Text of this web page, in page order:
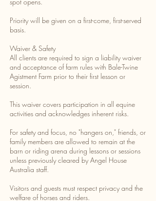
Priority will be given on a first-come, first-served
basis.
Waiver & Safety
All clients are required to sign a liability waiver
and acceptance of farm rules with Bale-Twine
Agistment Farm prior to their first lesson or
session.
This waiver covers participation in all equine
activities and acknowledges inherent risks.
For safety and focus, no "hangers on," friends, or
family members are allowed to remain at the
barn or riding arena during lessons or sessions
unless previously cleared by Angel House
Australia staff.
Visitors and guests must respect privacy and the
welfare of horses and riders.